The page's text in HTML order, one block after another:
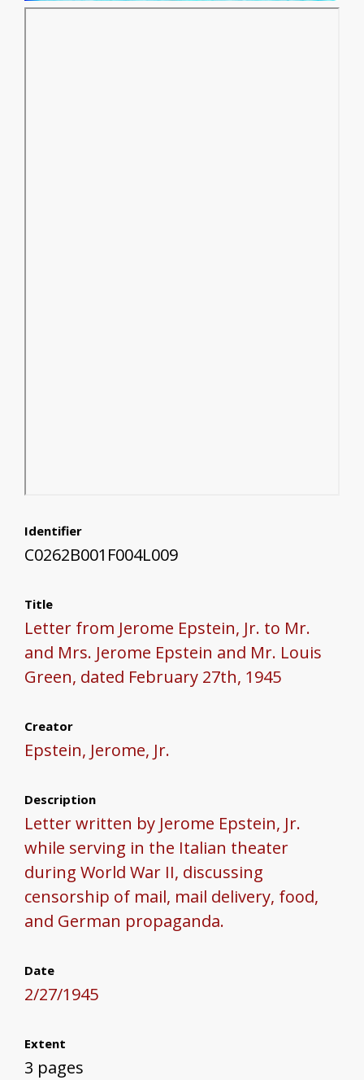
Identifier
C0262B001F004L009
Title
Letter from Jerome Epstein, Jr. to Mr.
and Mrs. Jerome Epstein and Mr. Louis
Green, dated February 27th, 1945
Creator
Epstein, Jerome, Jr.
Description
Letter written by Jerome Epstein, Jr.
while serving in the Italian theater
during World War II, discussing
censorship of mail, mail delivery, food,
and German propaganda.
Date
2/27/1945
Extent
3 pages